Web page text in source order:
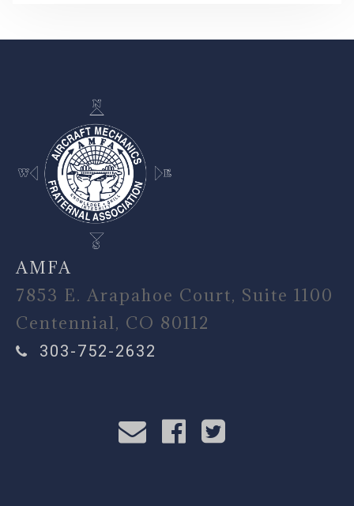
-
AMFA
7853 E. Arapahoe Court, Suite 1100
Centennial, CO 80112
303-752-2632